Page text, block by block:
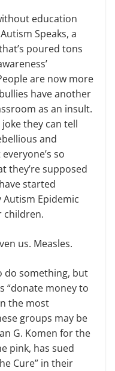
education
Speaks, a
poured tons
are now more
have another
as an insult.
they can tell
and
so
they’re supposed
started
Autism Epidemic
children.
us. Measles.
do something, but
“donate money to
the most
groups may be
G. Komen for the
pink, has sued
Cure” in their